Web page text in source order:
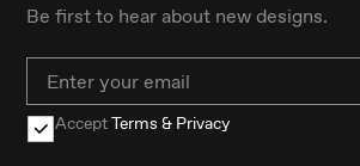
Be first to hear about new designs.
Email
AcceptTerms & Privacy